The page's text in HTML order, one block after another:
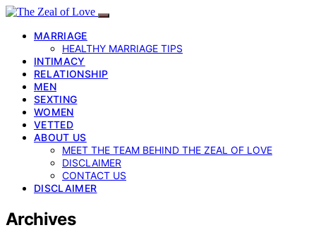
MARRIAGE
HEALTHY MARRIAGE TIPS
INTIMACY
RELATIONSHIP
MEN
SEXTING
WOMEN
VETTED
ABOUT US
MEET THE TEAM BEHIND THE ZEAL OF LOVE
DISCLAIMER
CONTACT US
DISCLAIMER
Archives